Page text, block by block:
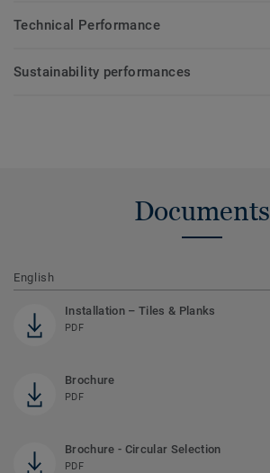
Technical Performance
Sustainability performances
Documents
English
Installation – Tiles & Planks
PDF
Brochure
PDF
Brochure - Circular Selection
PDF